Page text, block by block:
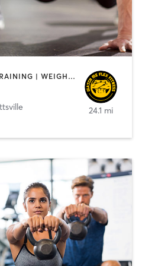
BOOTCAMP | PERSONAL TRAINING | WEIGHT TRAINING
24.1 mi